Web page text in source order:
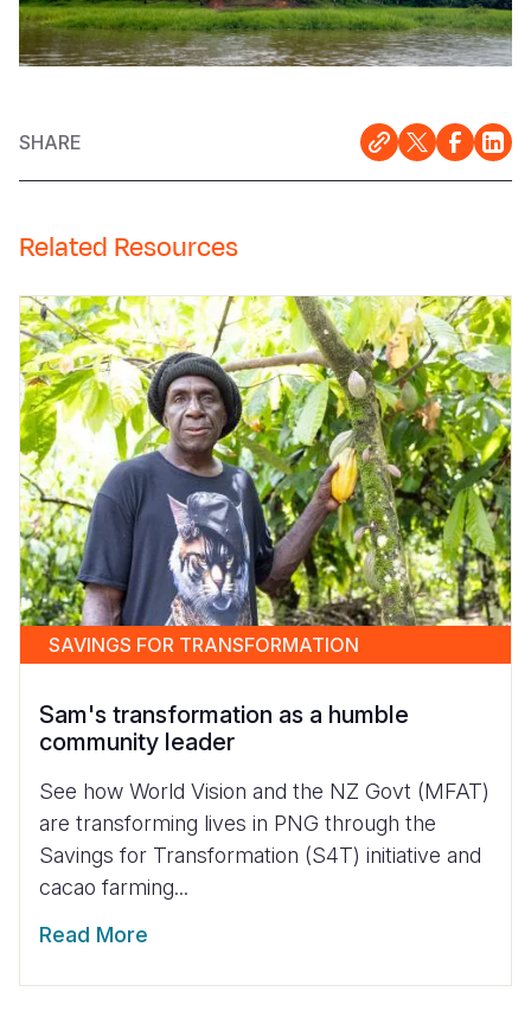
SHARE
Related Resources
SAVINGS FOR TRANSFORMATION
Sam's transformation as a humble
community leader
See how World Vision and the NZ Govt (MFAT)
are transforming lives in PNG through the
Savings for Transformation (S4T) initiative and
cacao farming...
Read More